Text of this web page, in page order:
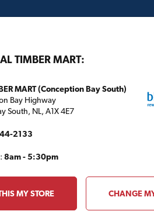
Inquiry
TIMBER MART:
MART (Conception Bay South)
Bay Highway
South, NL, A1X 4E7
2133
8am - 5:30pm
MY STORE CHANGE